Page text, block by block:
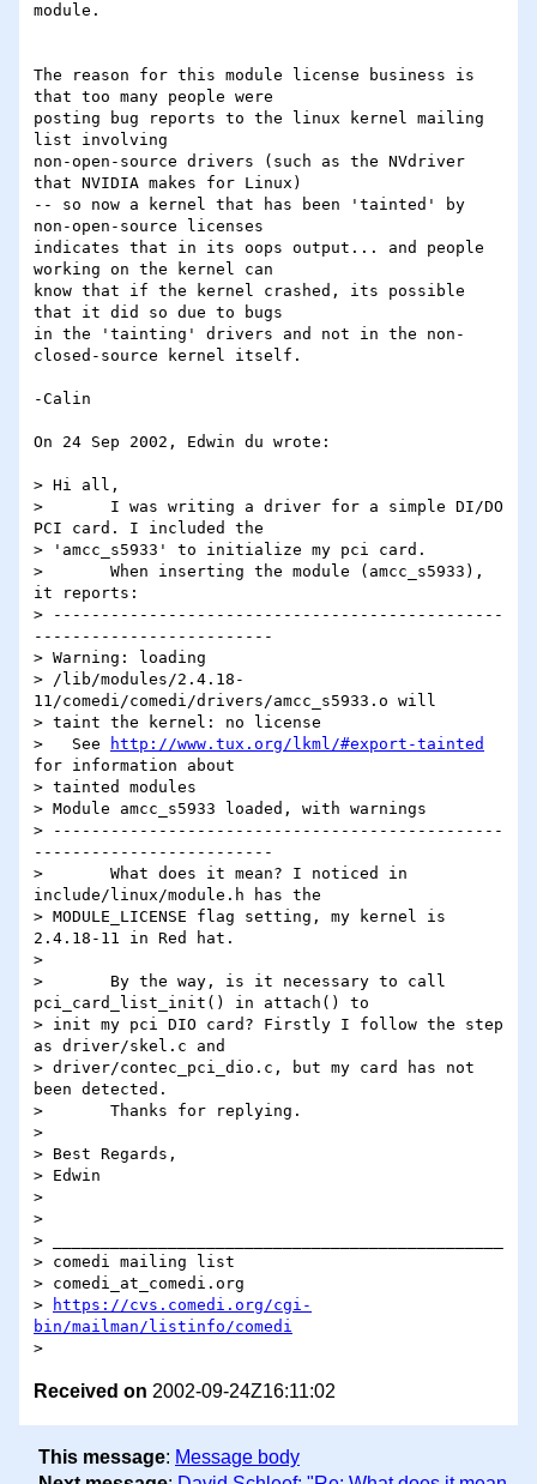
module.
The reason for this module license business is
that too many people were
posting bug reports to the linux kernel mailing
list involving
non-open-source drivers (such as the NVdriver
that NVIDIA makes for Linux)
-- so now a kernel that has been 'tainted' by
non-open-source licenses
indicates that in its oops output... and people
working on the kernel can
know that if the kernel crashed, its possible
that it did so due to bugs
in the 'tainting' drivers and not in the non-
closed-source kernel itself.
-Calin
On 24 Sep 2002, Edwin du wrote:
> Hi all,
> 	I was writing a driver for a simple DI/DO
PCI card. I included the
> 'amcc_s5933' to initialize my pci card.
> 	When inserting the module (amcc_s5933),
it reports:
> -----------------------------------------------
-------------------------
> Warning: loading
> /lib/modules/2.4.18-
11/comedi/comedi/drivers/amcc_s5933.o will
> taint the kernel: no license
>   See
http://www.tux.org/lkml/#export-tainted
for information about
> tainted modules
> Module amcc_s5933 loaded, with warnings
> -----------------------------------------------
-------------------------
> 	What does it mean? I noticed in
include/linux/module.h has the
> MODULE_LICENSE flag setting, my kernel is
2.4.18-11 in Red hat.
>
> 	By the way, is it necessary to call
pci_card_list_init() in attach() to
> init my pci DIO card? Firstly I follow the step
as driver/skel.c and
> driver/contec_pci_dio.c, but my card has not
been detected.
> 	Thanks for replying.
>
> Best Regards,
> Edwin
>
>
> _______________________________________________
> comedi mailing list
> comedi_at_comedi.org
>
https://cvs.comedi.org/cgi-
bin/mailman/listinfo/comedi
Received on 2002-09-24Z16:11:02
This message: Message body